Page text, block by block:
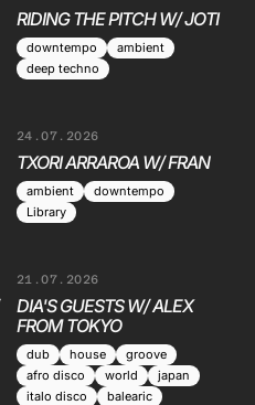
RIDING THE PITCH W/ JOTI
downtempo
ambient
deep techno
24.07.2026
TXORI ARRAROA W/ FRAN
ambient
downtempo
Library
21.07.2026
DIA'S GUESTS W/ ALEX
FROM TOKYO
dub house
groove
afro disco
world
japan
italo disco
balearic